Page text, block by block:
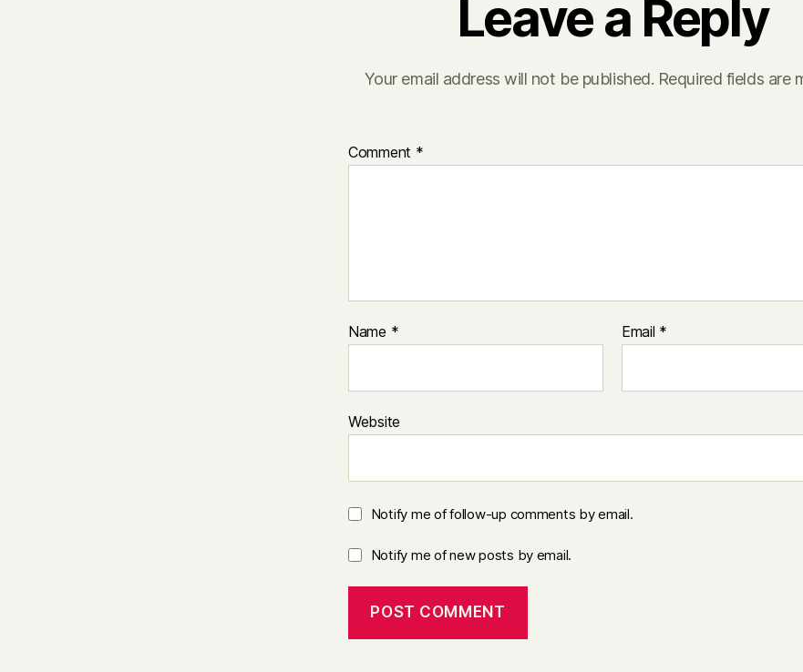
Leave a Reply
Your email address will not be published. Required fields are
Comment *
Name * Email *
Website
Notify me of follow-up comments by email.
Notify me of new posts by email.